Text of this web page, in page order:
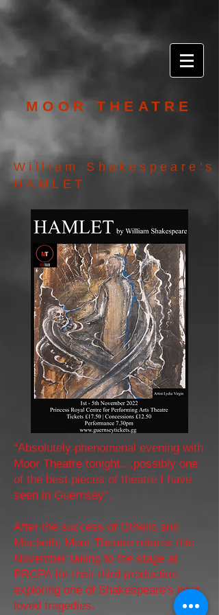
MOOR THEATRE
William Shakespeare's
HAMLET
“Absolutely phenomenal evening with
Moor Theatre tonight....possibly one
of the best pieces of theatre I have
seen in Guernsey”.
After the success of Othello and
Macbeth, Moor Theatre returns this
November taking to the stage at
PRCPA for their third production
exploring one of Shakespeare's best
loved tragedies.